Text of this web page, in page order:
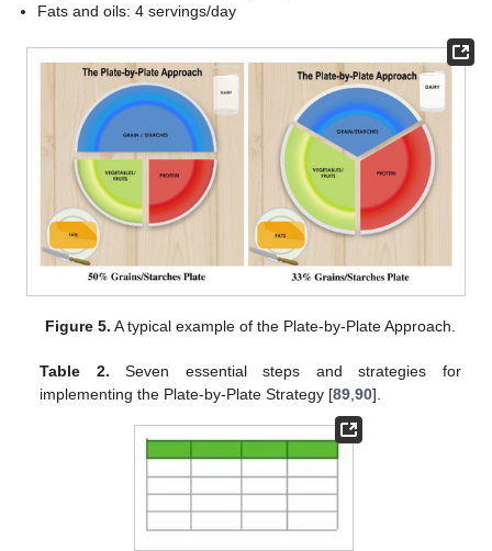
Fats and oils: 4 servings/day
Figure 5. A typical example of the Plate-by-Plate Approach.
Table 2. Seven essential steps and strategies for
implementing the Plate-by-Plate Strategy [89 ,90].